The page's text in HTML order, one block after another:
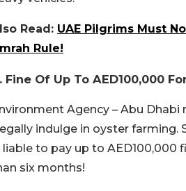
Read: UAE Pilgrims Must
Rule!
Fine Of Up To AED100,000
Agency – Abu
indulge in oyster farming.
liable to pay up to AED100,000
six months!